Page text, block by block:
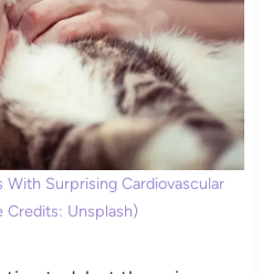
Surprising Cardiovascular
Credits: Unsplash)